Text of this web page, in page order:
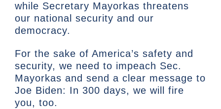
while Secretary Mayorkas threatens
our national security and our
democracy.
For the sake of America’s safety and
security, we need to impeach Sec.
Mayorkas and send a clear message to
Joe Biden: In 300 days, we will fire
you, too.